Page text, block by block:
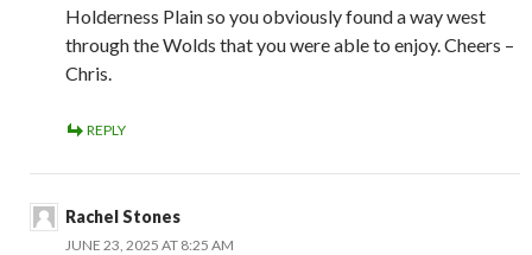
Holderness Plain so you obviously found a way west
through the Wolds that you were able to enjoy. Cheers –
Chris.
REPLY
Rachel Stones
JUNE 23, 2025 AT 8:25 AM